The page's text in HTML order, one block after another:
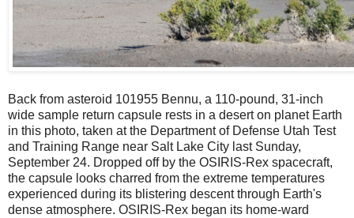
Back from asteroid 101955 Bennu, a 110-pound, 31-inch
wide sample return capsule rests in a desert on planet Earth
in this photo, taken at the Department of Defense Utah Test
and Training Range near Salt Lake City last Sunday,
September 24. Dropped off by the OSIRIS-Rex spacecraft,
the capsule looks charred from the extreme temperatures
experienced during its blistering descent through Earth's
dense atmosphere. OSIRIS-Rex began its home-ward